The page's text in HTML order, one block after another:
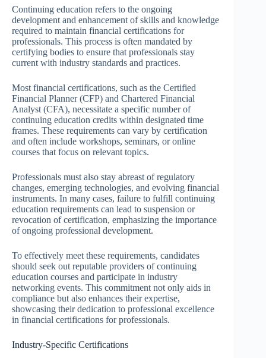
Continuing education refers to the ongoing
development and enhancement of skills and knowledge
required to maintain financial certifications for
professionals. This process is often mandated by
certifying bodies to ensure that professionals stay
current with industry standards and practices.
Most financial certifications, such as the Certified
Financial Planner (CFP) and Chartered Financial
Analyst (CFA), necessitate a specific number of
continuing education credits within designated time
frames. These requirements can vary by certification
and often include workshops, seminars, or online
courses that focus on relevant topics.
Professionals must also stay abreast of regulatory
changes, emerging technologies, and evolving financial
instruments. In many cases, failure to fulfill continuing
education requirements can lead to suspension or
revocation of certification, emphasizing the importance
of ongoing professional development.
To effectively meet these requirements, candidates
should seek out reputable providers of continuing
education courses and participate in industry
networking events. This commitment not only aids in
compliance but also enhances their expertise,
showcasing their dedication to professional excellence
in financial certifications for professionals.
Industry-Specific Certifications